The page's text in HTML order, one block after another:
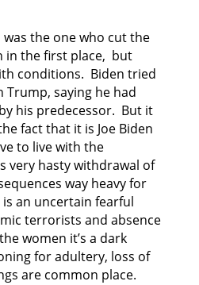
the one who cut the
in the first place, but
conditions. Biden tried
saying he had
his predecessor. But it
fact that it is Joe Biden
to live with the
very hasty withdrawal of
way heavy for
an uncertain fearful
terrorists and absence
women it’s a dark
for adultery, loss of
are common place.